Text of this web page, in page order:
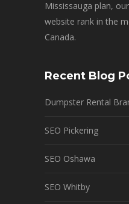
Mississauga plan,
website rank in the
Canada.
Recent Blog
Dumpster Rental
SEO Pickering
SEO Oshawa
SEO Whitby